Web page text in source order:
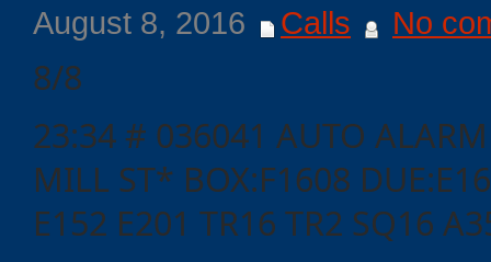
August 8, 2016 Calls No
8/8
23:34 # 036041 AUTO
MILL ST* BOX:F1608
E152 E201 TR16 TR2 SQ16